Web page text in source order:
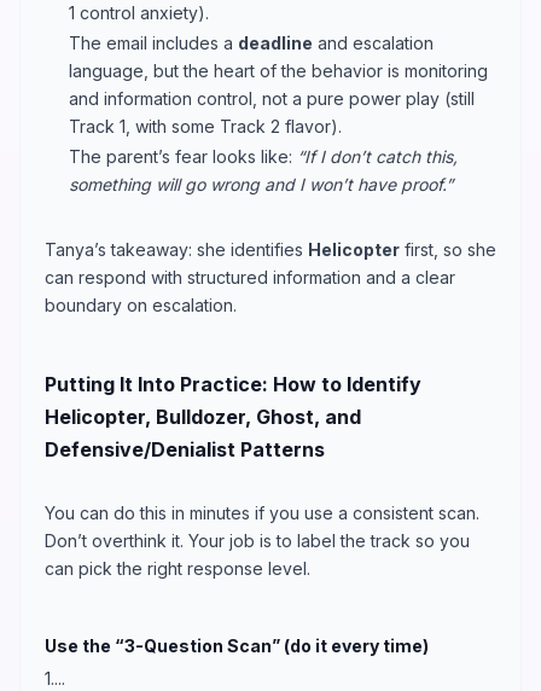
1 control anxiety).
The email includes a deadline and escalation
language, but the heart of the behavior is monitoring
and information control, not a pure power play (still
Track 1, with some Track 2 flavor).
The parent’s fear looks like: “If I don’t catch this,
something will go wrong and I won’t have proof.”
Tanya’s takeaway: she identifies Helicopter first, so she
can respond with structured information and a clear
boundary on escalation.
Putting It Into Practice: How to Identify
Helicopter, Bulldozer, Ghost, and
Defensive/Denialist Patterns
You can do this in minutes if you use a consistent scan.
Don’t overthink it. Your job is to label the track so you
can pick the right response level.
Use the “3-Question Scan” (do it every time)
1....